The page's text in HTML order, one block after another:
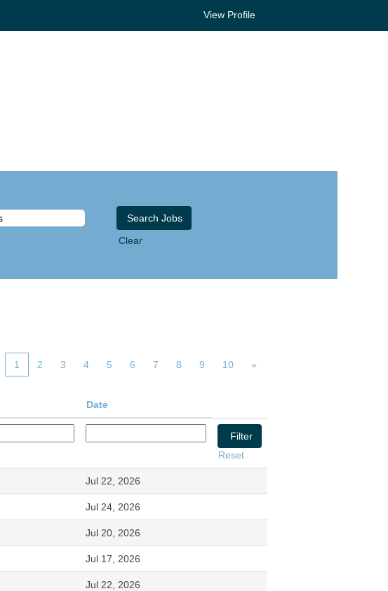
View Profile
Clear
1 2 3 4 5 6 7 8 9 10 »
Date
Reset
Jul 22, 2026
Jul 24, 2026
Jul 20, 2026
Jul 17, 2026
Jul 22, 2026